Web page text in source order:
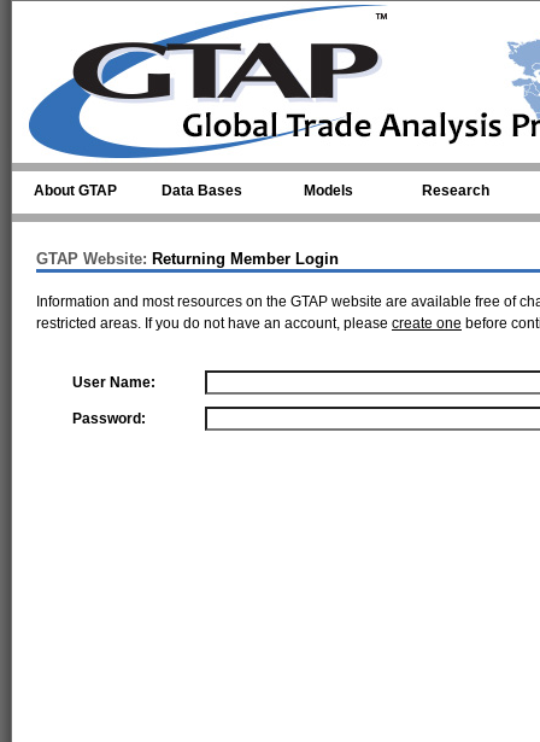
About GTAP Data Bases Models Research
GTAP Website: Returning Member Login
Information and most resources on the GTAP website are available free of
restricted areas. If you do not have an account, please create one before
User Name:
Password: